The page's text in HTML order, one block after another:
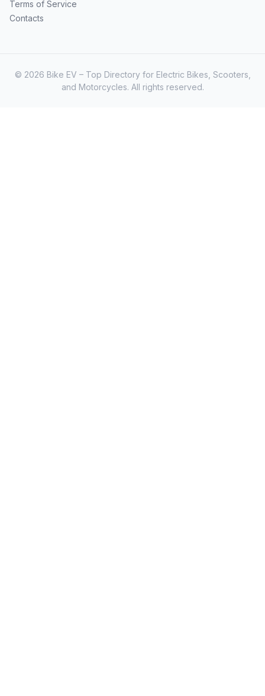
Terms of Service
Contacts
© 2026 Bike EV – Top Directory for Electric Bikes, Scooters,
and Motorcycles. All rights reserved.